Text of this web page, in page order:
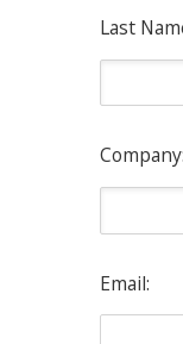
Last
Company:
Email: